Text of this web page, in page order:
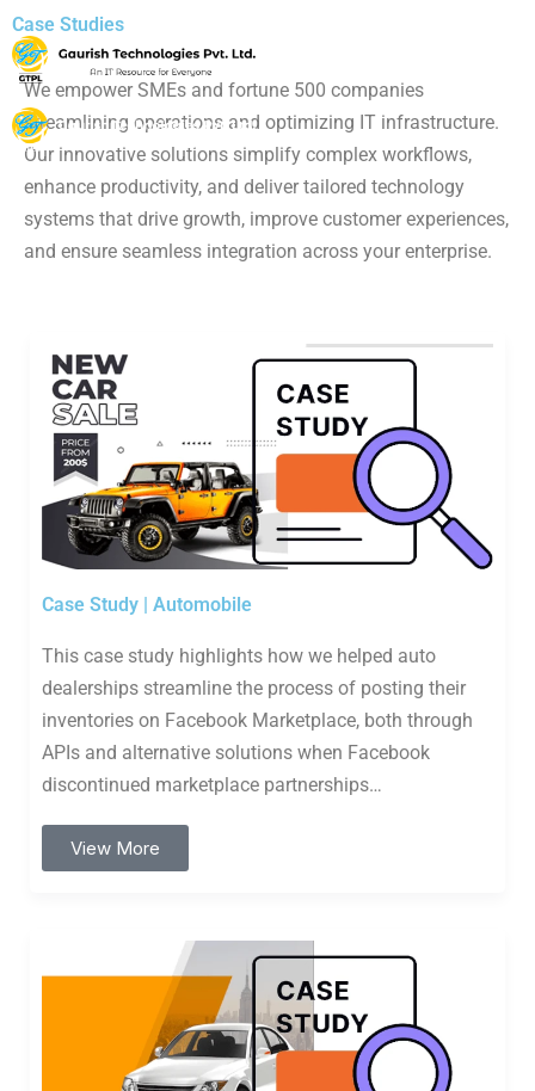
Case Studies
We empower SMEs and fortune 500 companies
streamlining operations and optimizing IT infrastructure.
Our innovative solutions simplify complex workflows,
enhance productivity, and deliver tailored technology
systems that drive growth, improve customer experiences,
and ensure seamless integration across your enterprise.
Case Study | Automobile
This case study highlights how we helped auto
dealerships streamline the process of posting their
inventories on Facebook Marketplace, both through
APIs and alternative solutions when Facebook
discontinued marketplace partnerships…
View More